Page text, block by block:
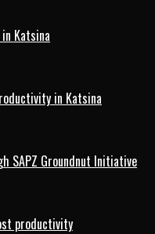
Katsina
in Katsina
SAPZ Groundnut Initiative
productivity